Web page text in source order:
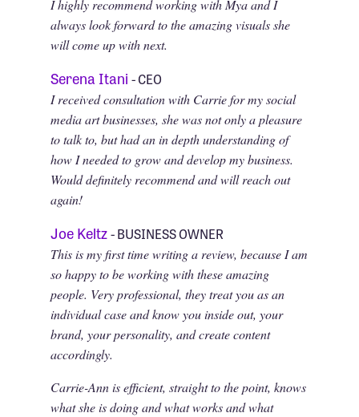
I highly recommend working with Mya and I
always look forward to the amazing visuals she
will come up with next.
Serena Itani - CEO
I received consultation with Carrie for my social
media art businesses, she was not only a pleasure
to talk to, but had an in depth understanding of
how I needed to grow and develop my business.
Would definitely recommend and will reach out
again!
Joe Keltz- BUSINESS OWNER
This is my first time writing a review, because I am
so happy to be working with these amazing
people. Very professional, they treat you as an
individual case and know you inside out, your
brand, your personality, and create content
accordingly.
Carrie-Ann is efficient, straight to the point, knows
what she is doing and what works and what